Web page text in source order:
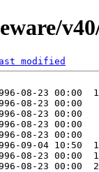
modified
08-23 00:00
08-23 00:00
08-23 00:00
08-23 00:00
08-23 00:00
09-04 10:50
08-23 00:00